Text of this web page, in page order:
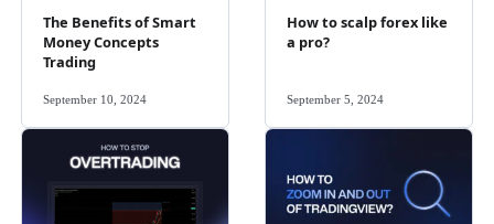
The Benefits of Smart
Money Concepts
Trading
September 10, 2024
How to scalp forex like
a pro?
September 5, 2024